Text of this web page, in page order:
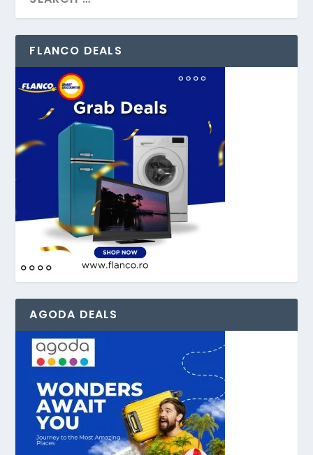
FLANCO DEALS
AGODA DEALS